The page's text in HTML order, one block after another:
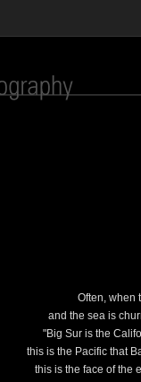
Often, when
and the sea is
"Big Sur is the
this is the Pacific that
this is the face of the